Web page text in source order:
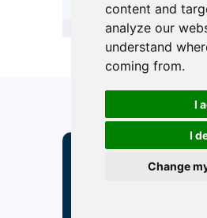
content and
analyze our
understand
coming from.
I
I
Change